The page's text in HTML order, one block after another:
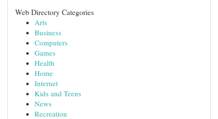
Web Directory Categories
Arts
Business
Computers
Games
Health
Home
Internet
Kids and Teens
News
Recreation